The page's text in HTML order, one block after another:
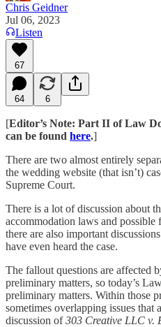
Chris Geidner
Jul 06, 2023
Listen
67
64 6
[Editor’s Note: Part II of Law
can be found here.]
There are two almost entirely
the wedding website (that isn’t)
Supreme Court.
There is a lot of discussion about
accommodation laws and
there are also important
have even heard the case.
The fallout questions are affected
preliminary matters, so today’s
preliminary matters. Within those
sometimes overlapping issues that
discussion of303 Creative LLC v.